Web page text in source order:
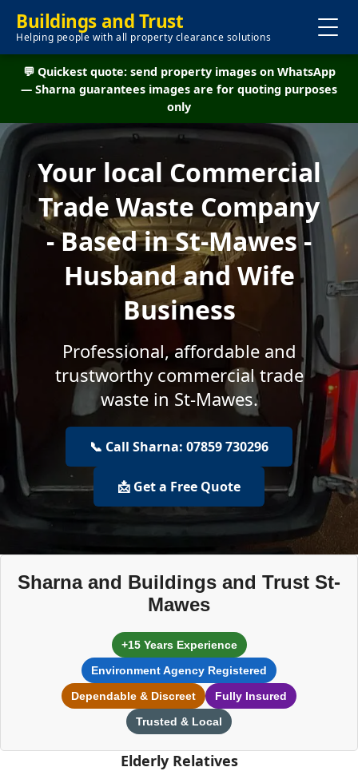
Buildings and Trust
Helping people with all property clearance solutions
💬 Quickest quote: send property images on WhatsApp
— Sharna guarantees images are for quoting purposes
only
Your local Commercial
Trade Waste Company
- Based in St-Mawes -
Husband and Wife
Business
Professional, affordable and
trustworthy commercial trade
waste in St-Mawes.
📞 Call Sharna: 07859 730296
📩 Get a Free Quote
Sharna and Buildings and Trust St-
Mawes
+15 Years Experience
Environment Agency Registered
Dependable & Discreet
Fully Insured
Trusted & Local
Elderly Relatives